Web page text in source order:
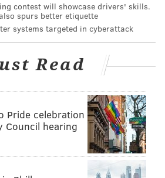
contest will showcase drivers' skills.
spurs better etiquette
systems targeted in cyberattack
Read
Pride celebration
Council hearing